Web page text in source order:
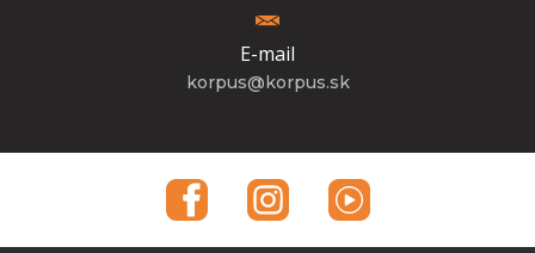
E-mail
korpus@korpus.sk